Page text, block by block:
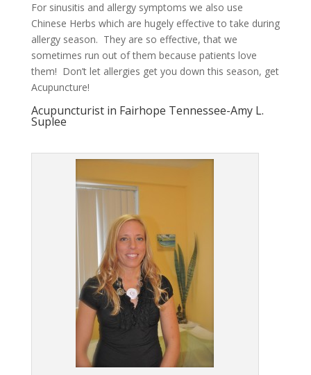
For sinusitis and allergy symptoms we also use
Chinese Herbs which are hugely effective to take during
allergy season. They are so effective, that we
sometimes run out of them because patients love
them! Don’t let allergies get you down this season, get
Acupuncture!
Acupuncturist in Fairhope Tennessee-Amy L.
Suplee